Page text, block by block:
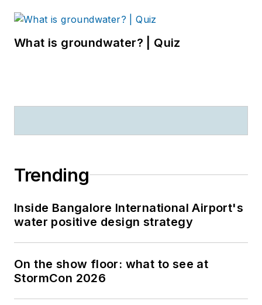
What is groundwater? | Quiz
Trending
Inside Bangalore International Airport's
water positive design strategy
On the show floor: what to see at
StormCon 2026